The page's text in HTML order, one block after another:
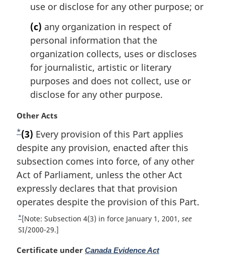
use or disclose for any other purpose; or
(c) any organization in respect of
personal information that the
organization collects, uses or discloses
for journalistic, artistic or literary
purposes and does not collect, use or
disclose for any other purpose.
M
a
r
g
i
n
l
n
o
t
:
Other Acts
F
o
o
t
n
o
t
e
*(3) Every provision of this Part applies
despite any provision, enacted after this
subsection comes into force, of any other
Act of Parliament, unless the other Act
expressly declares that that provision
operates despite the provision of this Part.
R
e
u
*[Note: Subsection 4(3) in force January 1, 2001, see
SI/2000-29.]
M
Certificate under Canada Evidence Act